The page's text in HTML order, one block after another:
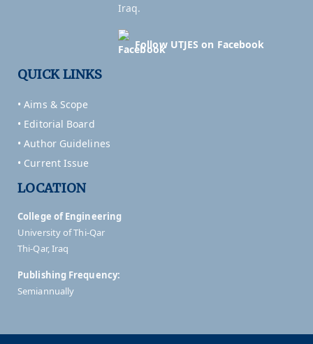
Iraq.
Follow UTJES on Facebook
QUICK LINKS
• Aims & Scope
• Editorial Board
• Author Guidelines
• Current Issue
LOCATION
College of Engineering
University of Thi-Qar
Thi-Qar, Iraq
Publishing Frequency:
Semiannually